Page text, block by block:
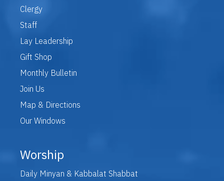
Clergy
Staff
Lay Leadership
Gift Shop
Monthly Bulletin
Join Us
Map & Directions
Our Windows
Worship
Daily Minyan & Kabbalat Shabbat